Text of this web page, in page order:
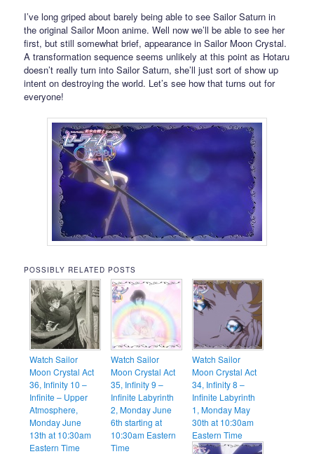
I’ve long griped about barely being able to see Sailor Saturn in
the original Sailor Moon anime. Well now we’ll be able to see her
first, but still somewhat brief, appearance in Sailor Moon Crystal.
A transformation sequence seems unlikely at this point as Hotaru
doesn’t really turn into Sailor Saturn, she’ll just sort of show up
intent on destroying the world. Let’s see how that turns out for
everyone!
POSSIBLY RELATED POSTS
Watch Sailor
Moon Crystal Act
36, Infinity 10 –
Infinite – Upper
Atmosphere,
Monday June
13th at 10:30am
Eastern Time
Watch Sailor
Moon Crystal Act
35, Infinity 9 –
Infinite Labyrinth
2, Monday June
6th starting at
10:30am Eastern
Time
Watch Sailor
Moon Crystal Act
34, Infinity 8 –
Infinite Labyrinth
1, Monday May
30th at 10:30am
Eastern Time